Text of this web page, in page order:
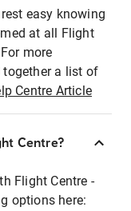
easy knowing
at all Flight
more
together a list of
Centre Article
Centre?
Flight Centre -
options here: